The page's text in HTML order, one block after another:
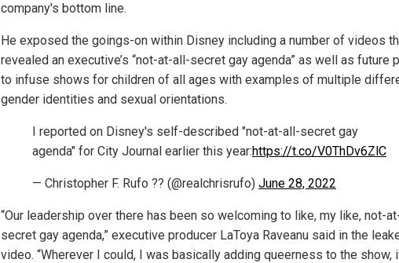
company's bottom line.
He exposed the goings-on within Disney including a number of videos
revealed an executive’s “not-at-all-secret gay agenda” as well as future
to infuse shows for children of all ages with examples of multiple
gender identities and sexual orientations.
I reported on Disney's self-described "not-at-all-secret gay
agenda" for City Journal earlier this year:https://t.co/V0ThDv6ZlC
— Christopher F. Rufo ?? (@realchrisrufo) June 28, 2022
“Our leadership over there has been so welcoming to like, my like, not-
secret gay agenda,” executive producer LaToya Raveanu said in the
video. “Wherever I could, I was basically adding queerness to the show,